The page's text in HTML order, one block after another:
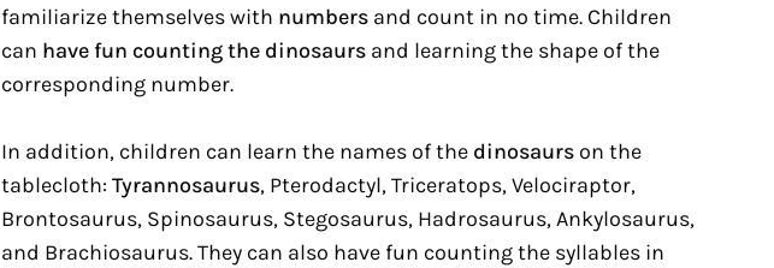
familiarize themselves with numbers and count in no time. Children
can have fun counting the dinosaurs and learning the shape of the
corresponding number.
In addition, children can learn the names of the dinosaurs on the
tablecloth: Tyrannosaurus, Pterodactyl, Triceratops, Velociraptor,
Brontosaurus, Spinosaurus, Stegosaurus, Hadrosaurus, Ankylosaurus,
and Brachiosaurus. They can also have fun counting the syllables in